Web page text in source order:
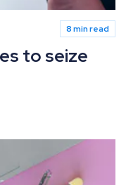
8 min read
to seize